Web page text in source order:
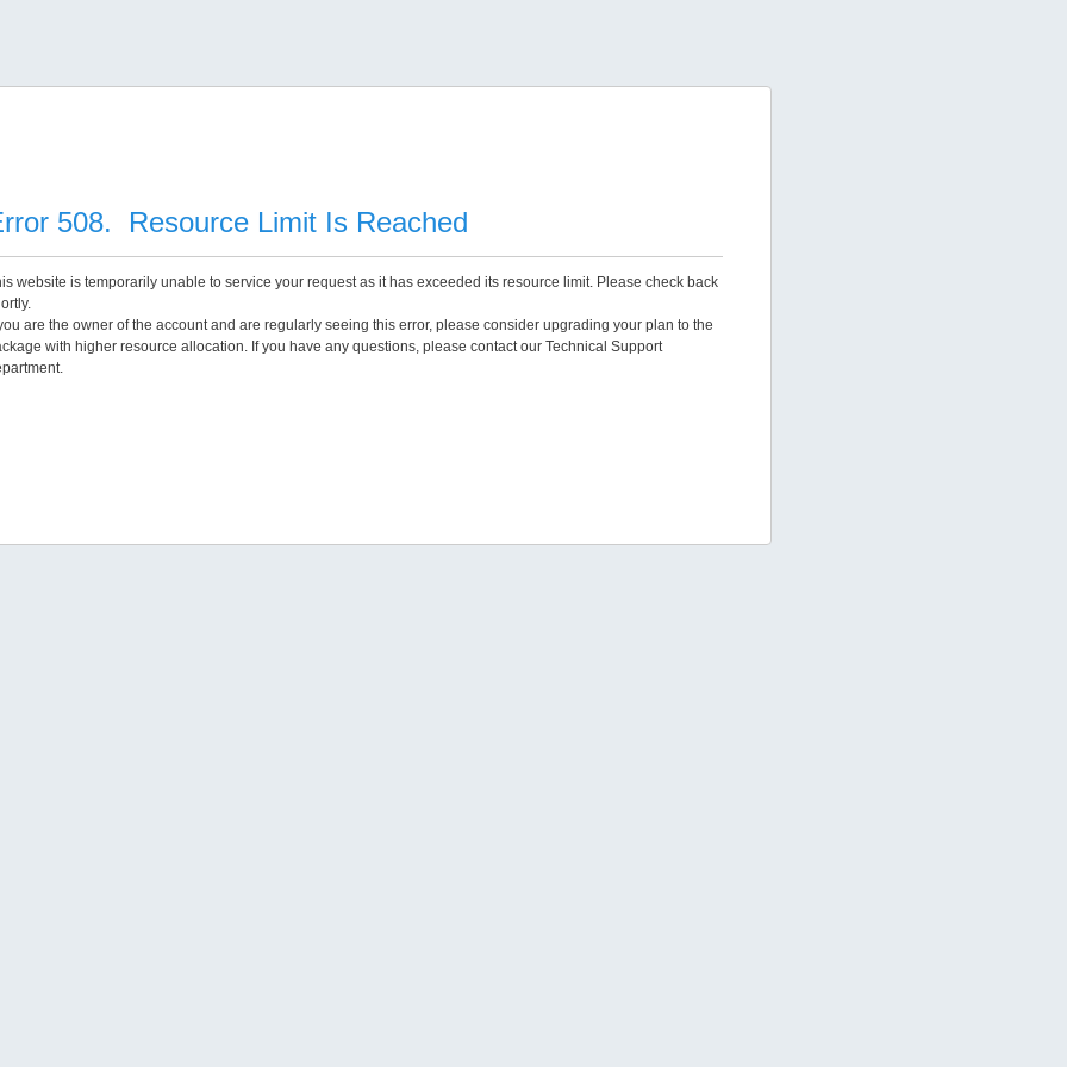
508. Resource Limit Is Reached
website is temporarily unable to service your request as it has exceeded its resource limit. Please check back
are the owner of the account and are regularly seeing this error, please consider upgrading your plan to the
with higher resource allocation. If you have any questions, please contact our Technical Support